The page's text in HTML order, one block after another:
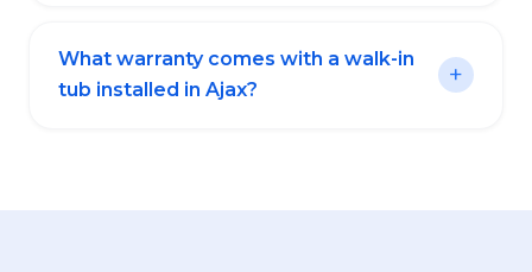
What warranty comes with a walk-in
tub installed in Ajax?